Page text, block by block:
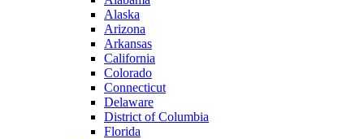
Alaska
Arizona
Arkansas
California
Colorado
Connecticut
Delaware
District of Columbia
Florida